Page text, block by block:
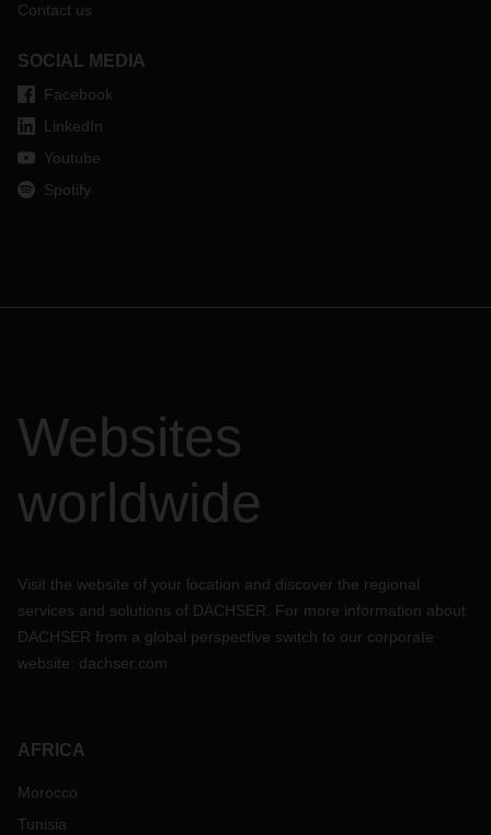
Contact us
SOCIAL MEDIA
Facebook
LinkedIn
Youtube
Spotify
Websites
worldwide
Visit the website of your location and discover the regional
services and solutions of DACHSER. For more information about
DACHSER from a global perspective switch to our corporate
website: dachser.com
AFRICA
Morocco
Tunisia